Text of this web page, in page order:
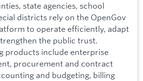
state agencies, school
districts rely on the OpenGov
to operate efficiently, adapt
the public trust.
products include enterprise
procurement and contract
and budgeting, billing